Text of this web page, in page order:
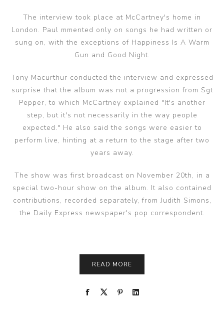
The interview took place at McCartney's home in
London. Paul mmented only on songs he had written or
sung on, with the exceptions of Happiness Is A Warm
Gun and Good Night.
Tony Macurthur conducted the interview and expressed
surprise that the album was not a progression from Sgt
Pepper, to which McCartney explained "It's another
step, but it's not necessarily in the way people
expected." He also said the songs were easier to
perform live, hinting at a return to the stage after two
years away.
The show was first broadcast on November 20th, in a
special two-hour show on the album. It also contained
contributions, recorded separately, from Judith Simons,
the Daily Express newspaper's pop correspondent.
READ MORE